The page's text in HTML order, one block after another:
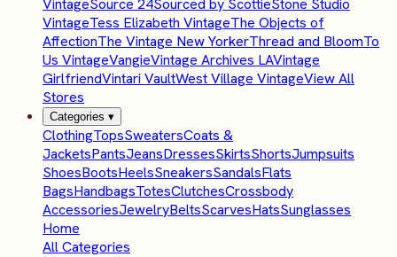
VintageSource 24Sourced by ScottieStone Studio
VintageTess Elizabeth VintageThe Objects of
AffectionThe Vintage New YorkerThread and BloomTo
Us VintageVangieVintage Archives LAVintage
GirlfriendVintari VaultWest Village VintageView All
Stores
Categories ▾
ClothingTopsSweatersCoats &
JacketsPantsJeansDressesSkirtsShortsJumpsuits
ShoesBootsHeelsSneakersSandalsFlats
BagsHandbagsTotesClutchesCrossbody
AccessoriesJewelryBeltsScarvesHatsSunglasses
Home
All Categories